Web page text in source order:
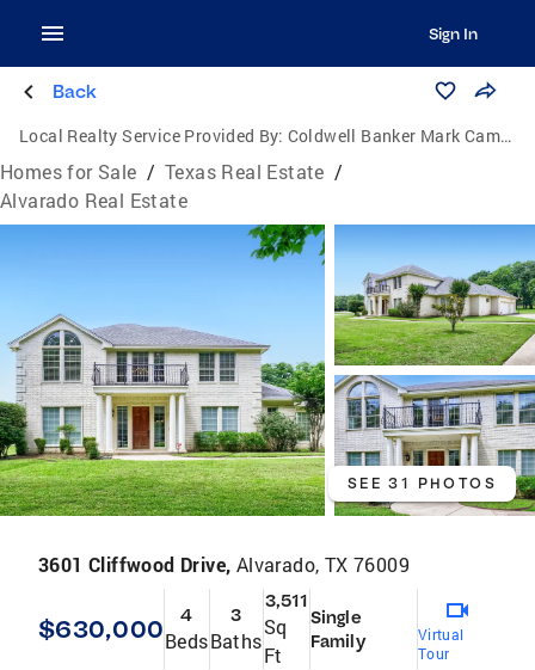
Sign In
Back
Local Realty Service Provided By: Coldwell Banker Mark Campbell & Associates
Homes for Sale / Texas Real Estate /
Alvarado Real Estate
SEE 31 PHOTOS
3601 Cliffwood Drive, Alvarado, TX 76009
$630,000 4
Beds
3
Baths
3,511
Sq
Ft
Single
Family
Virtual
Tour